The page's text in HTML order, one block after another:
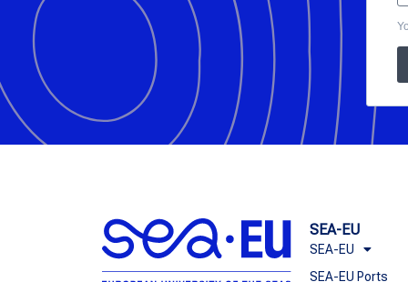
SEA-EU
SEA-EU
SEA-EU Ports